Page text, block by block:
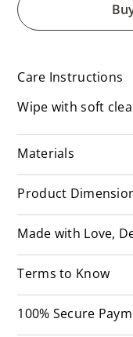
Care Instructions
Wipe with soft
Materials
Product
Made with Love,
Terms to Know
100% Secure